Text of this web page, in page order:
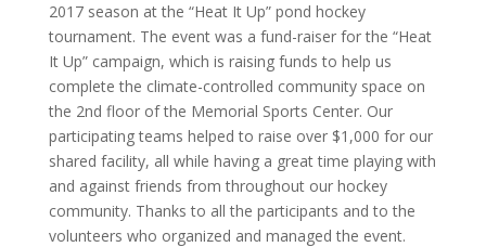
2017 season at the “Heat It Up” pond hockey
tournament. The event was a fund-raiser for the “Heat
It Up” campaign, which is raising funds to help us
complete the climate-controlled community space on
the 2nd floor of the Memorial Sports Center. Our
participating teams helped to raise over $1,000 for our
shared facility, all while having a great time playing with
and against friends from throughout our hockey
community. Thanks to all the participants and to the
volunteers who organized and managed the event.